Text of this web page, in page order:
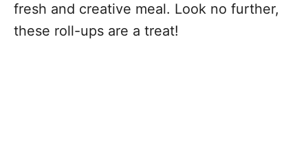
fresh and creative meal. Look no further,
these roll-ups are a treat!